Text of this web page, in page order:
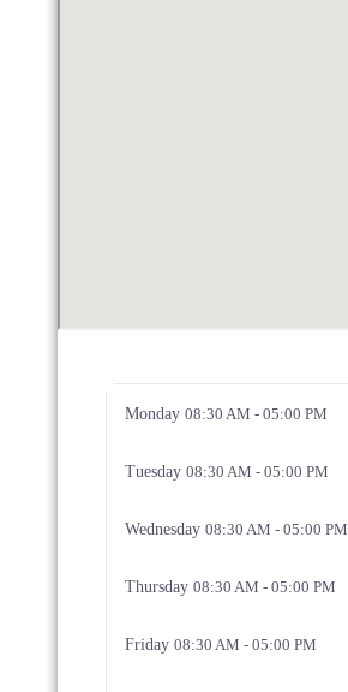
Monday 08:30 AM - 05:00 PM
Tuesday 08:30 AM - 05:00 PM
Wednesday 08:30 AM - 05:00 PM
Thursday 08:30 AM - 05:00 PM
Friday 08:30 AM - 05:00 PM